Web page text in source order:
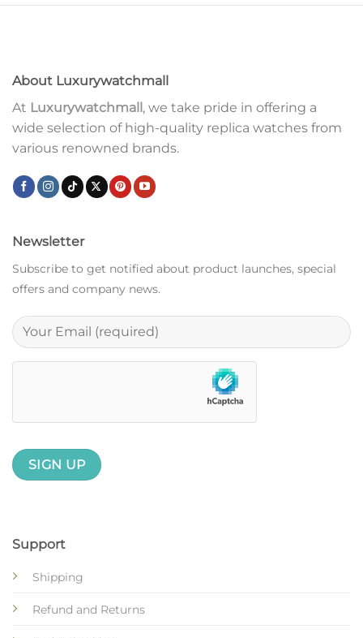
About Luxurywatchmall
At Luxurywatchmall, we take pride in offering a
wide selection of high-quality replica watches from
various renowned brands.
Support
Shipping
Refund and Returns
Newsletter
Subscribe to get notified about product launches, special
offers and company news.